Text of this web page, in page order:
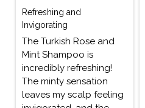
Refreshing and
Invigorating
The Turkish Rose and
Mint Shampoo is
incredibly refreshing!
The minty sensation
leaves my scalp feeling